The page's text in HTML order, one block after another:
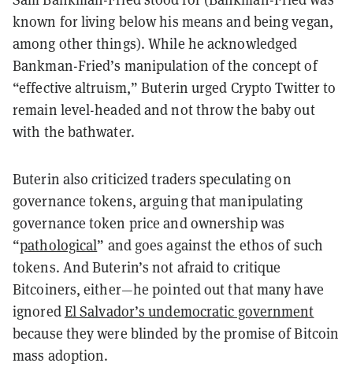
known for living below his means and being vegan,
among other things). While he acknowledged
Bankman-Fried’s manipulation of the concept of
“effective altruism,” Buterin urged Crypto Twitter to
remain level-headed and not throw the baby out
with the bathwater.
Buterin also criticized traders speculating on
governance tokens, arguing that manipulating
governance token price and ownership was
“pathological” and goes against the ethos of such
tokens. And Buterin’s not afraid to critique
Bitcoiners, either—he pointed out that many have
ignoredEl Salvador’s undemocratic government
because they were blinded by the promise of Bitcoin
mass adoption.